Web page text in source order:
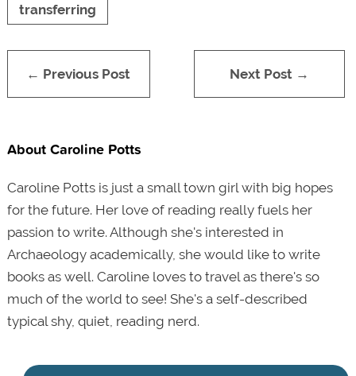
transferring
← Previous Post Next Post →
About Caroline Potts
Caroline Potts is just a small town girl with big hopes
for the future. Her love of reading really fuels her
passion to write. Although she's interested in
Archaeology academically, she would like to write
books as well. Caroline loves to travel as there's so
much of the world to see! She's a self-described
typical shy, quiet, reading nerd.